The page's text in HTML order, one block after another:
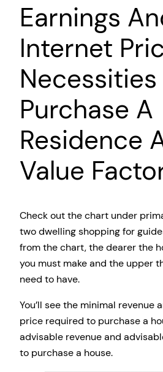
Earnings
Internet
Necessities
Purchase A
Residence
Value
Check out the chart under
two dwelling shopping for
from the chart, the dearer the
you must make and the upper
need to have.
You’ll see the minimal revenue
price required to purchase a
advisable revenue and
to purchase a house.